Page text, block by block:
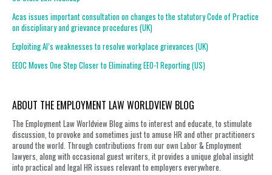
Acas issues important consultation on changes to the statutory Code of Practice
on disciplinary and grievance procedures (UK)
Exploiting AI’s weaknesses to resolve workplace grievances (UK)
EEOC Moves One Step Closer to Eliminating EEO-1 Reporting (US)
ABOUT THE EMPLOYMENT LAW WORLDVIEW BLOG
The Employment Law Worldview Blog aims to interest and educate, to stimulate
discussion, to provoke and sometimes just to amuse HR and other practitioners
around the world. Through contributions from our own Labor & Employment
lawyers, along with occasional guest writers, it provides a unique global insight
into practical and legal HR issues relevant to employers everywhere.